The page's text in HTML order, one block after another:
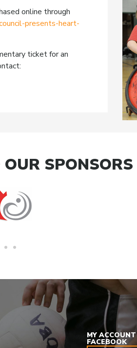
online through
presents-heart-
ticket for an
SPONSORS
MY ACCOUNT
FACEBOOK